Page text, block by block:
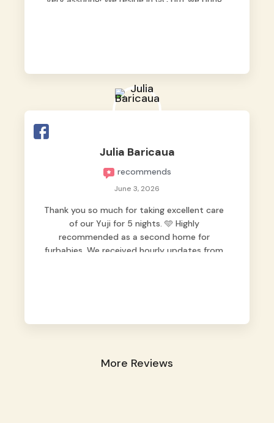
Julia Baricaua
recommends
June 3, 2026
Thank you so much for taking excellent care
of our Yuji for 5 nights. 🩵 Highly
recommended as a second home for
furbabies. We received hourly updates from
More Reviews